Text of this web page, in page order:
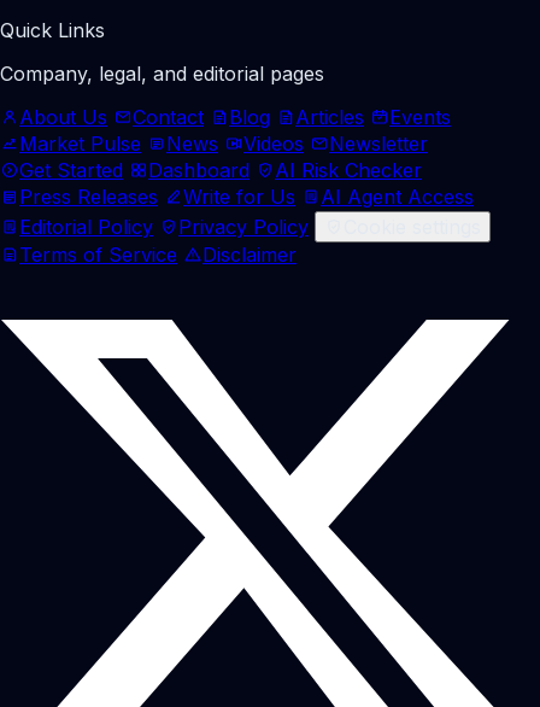
Quick Links
Company, legal, and editorial pages
About Us
Contact Blog Articles
Events
Market Pulse
News Videos
Newsletter
Get Started
Dashboard
AI Risk Checker
Press Releases
Write for Us
AI Agent Access
Editorial Policy
Privacy Policy
Terms of Service
Disclaimer